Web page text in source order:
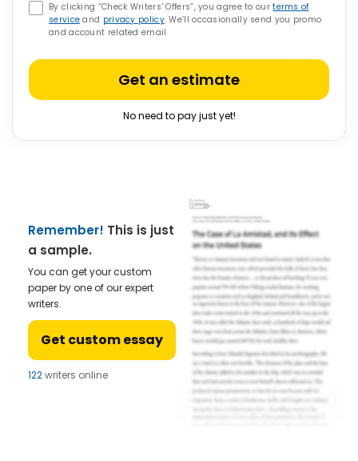
By clicking “Check Writers’ Offers”, you agree to ourterms of
service and privacy policy. We’ll occasionally send you promo
and account related email
Get an estimate
No need to pay just yet!
Remember! This is just
a sample.
You can get your custom
paper by one of our expert
writers.
Get custom essay
122writers online